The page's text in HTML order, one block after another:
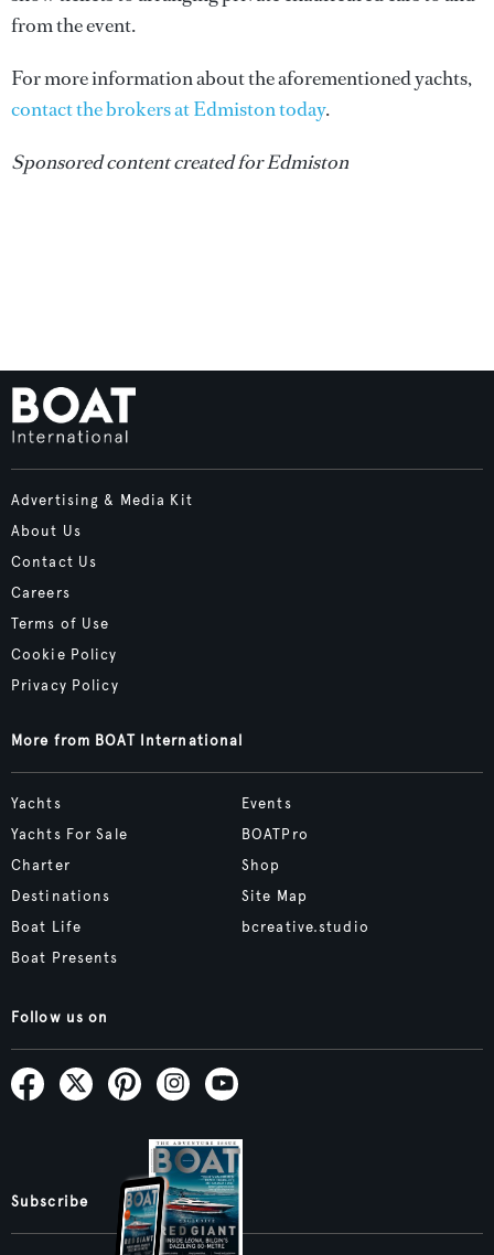
from the event.
For more information about the aforementioned yachts,
contact the brokers at Edmiston today.
Sponsored content created for Edmiston
Advertising & Media Kit
About Us
Contact Us
Careers
Terms of Use
Cookie Policy
Privacy Policy
More from BOAT International
Yachts
Yachts For Sale
Charter
Destinations
Boat Life
Boat Presents
Events
BOATPro
Shop
Site Map
bcreative.studio
Follow us on
Subscribe